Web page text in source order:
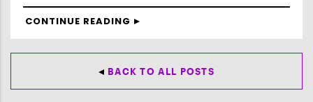
CONTINUE READING
BACK TO ALL POSTS